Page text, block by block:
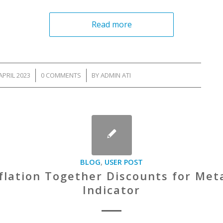
Read more
2023
/ 0 COMMENTS
/ BYADMIN ATI
BLOG, USER POST
Together Discounts for
Indicator